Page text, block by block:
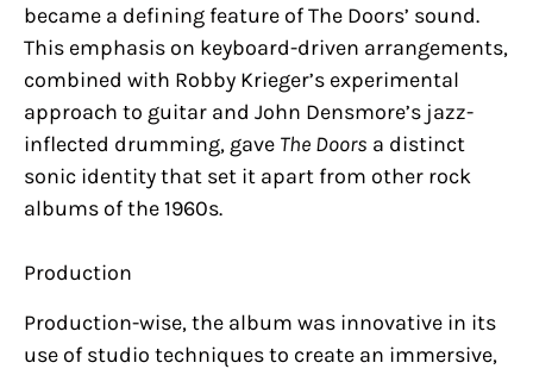
became a defining feature of The Doors’ sound.
This emphasis on keyboard-driven arrangements,
combined with Robby Krieger’s experimental
approach to guitar and John Densmore’s jazz-
inflected drumming, gave The Doors a distinct
sonic identity that set it apart from other rock
albums of the 1960s.
Production
Production-wise, the album was innovative in its
use of studio techniques to create an immersive,